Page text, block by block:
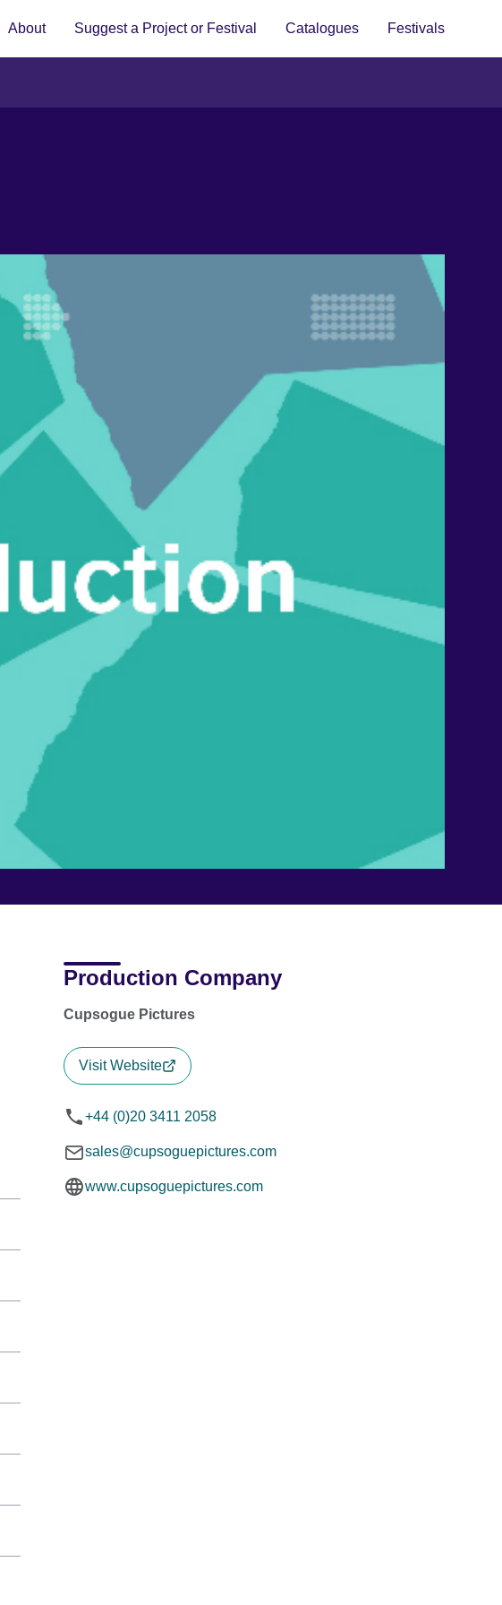
About Suggest a Project or Festival Catalogues Festivals
Production Company
Cupsogue Pictures
Visit Website
+44 (0)20 3411 2058
sales@cupsoguepictures.com
www.cupsoguepictures.com